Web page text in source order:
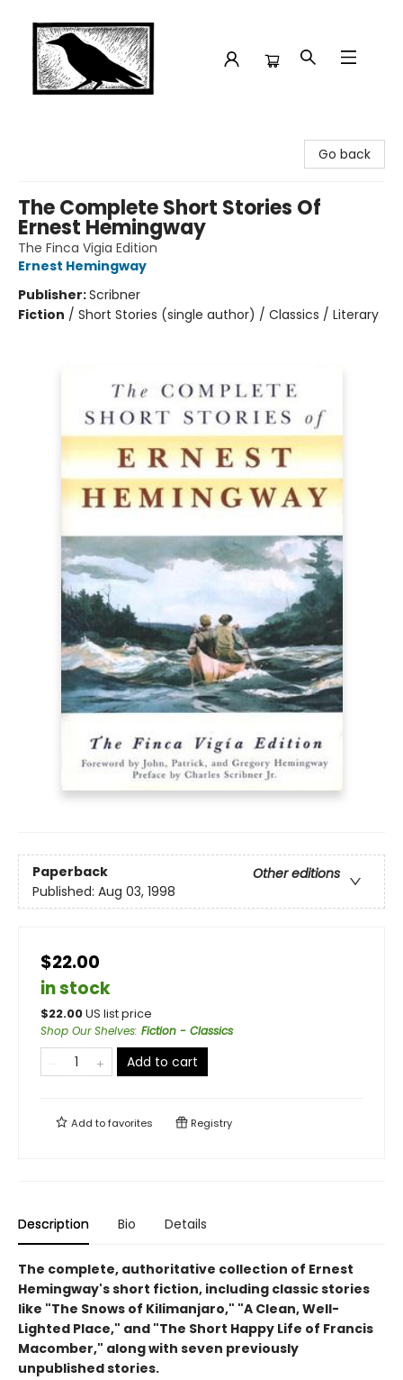
Go back
The Complete Short Stories Of
Ernest Hemingway
The Finca Vigia Edition
Ernest Hemingway
Publisher:Scribner
Fiction / Short Stories (single author) / Classics / Literary
Paperback
Other editions
Published: Aug 03, 1998
$22.00
in stock
$22.00US list price
Shop Our Shelves: Fiction - Classics
Add to cart
Add tofavorites Registry
Description Bio Details
The complete, authoritative collection of Ernest
Hemingway's short fiction, including classic stories
like "The Snows of Kilimanjaro," "A Clean, Well-
Lighted Place," and "The Short Happy Life of Francis
Macomber," along with seven previously
unpublished stories.